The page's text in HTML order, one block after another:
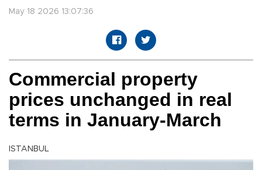
May 18 2026 13:07:36
Commercial property
prices unchanged in real
terms in January-March
ISTANBUL